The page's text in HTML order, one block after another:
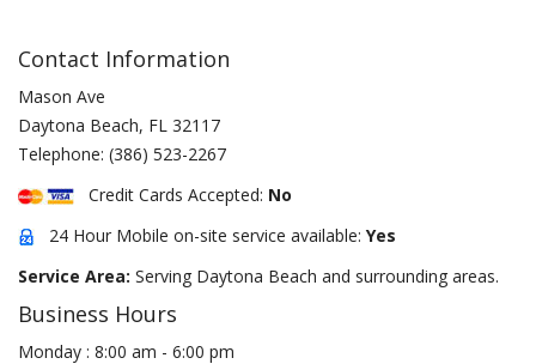
Contact Information
Mason Ave
Daytona Beach, FL 32117
Telephone: (386) 523-2267
Credit Cards Accepted: No
24 Hour Mobile on-site service available: Yes
Service Area: Serving Daytona Beach and surrounding areas.
Business Hours
Monday : 8:00 am - 6:00 pm